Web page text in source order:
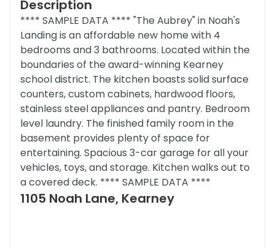
Description
**** SAMPLE DATA **** "The Aubrey" in Noah's
Landing is an affordable new home with 4
bedrooms and 3 bathrooms. Located within the
boundaries of the award-winning Kearney
school district. The kitchen boasts solid surface
counters, custom cabinets, hardwood floors,
stainless steel appliances and pantry. Bedroom
level laundry. The finished family room in the
basement provides plenty of space for
entertaining. Spacious 3-car garage for all your
vehicles, toys, and storage. Kitchen walks out to
a covered deck. **** SAMPLE DATA ****
1105 Noah Lane, Kearney